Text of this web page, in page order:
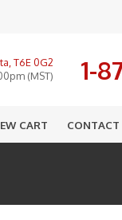
T6E 0G2
(MST)
1-
CART CONTACT